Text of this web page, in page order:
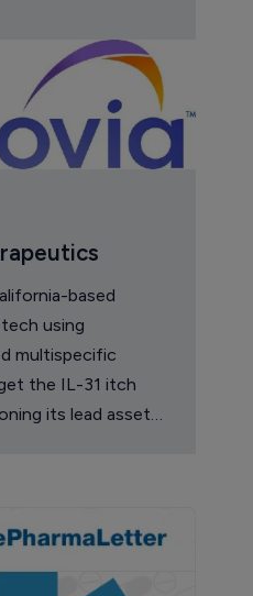
based
using
multispecific
the IL-31 itch
its lead asset